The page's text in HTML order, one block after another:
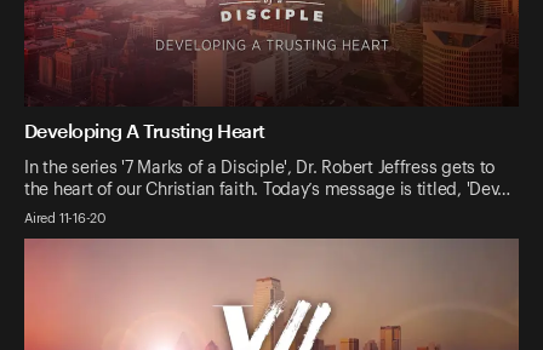
Developing A Trusting Heart
In the series '7 Marks of a Disciple', Dr. Robert Jeffress gets to
the heart of our Christian faith. Today’s message is titled, 'Dev…
Aired 11-16-20